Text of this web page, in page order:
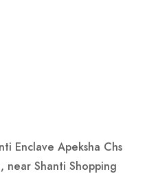
Enclave Apeksha Chs
near Shanti Shopping